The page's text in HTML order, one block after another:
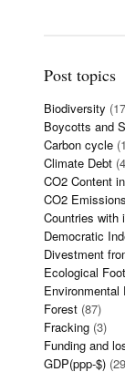
Post topics
Biodiversity
Boycotts and
Carbon cycle
Climate Debt
CO2 Content
CO2 Emissions
Countries with
Democratic
Divestment
Ecological
Environmental
Forest (87)
Fracking (3)
Funding and
GDP(ppp-$)